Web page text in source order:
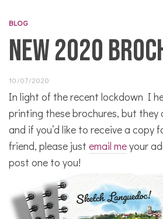
BLOG
New 2020
10/07/2020
In light of the recent lockdown I
printing these brochures, but they
and if you’d like to receive a copy
friend, please just email meyour
post one to you!